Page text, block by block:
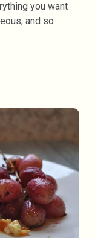
you want
and so